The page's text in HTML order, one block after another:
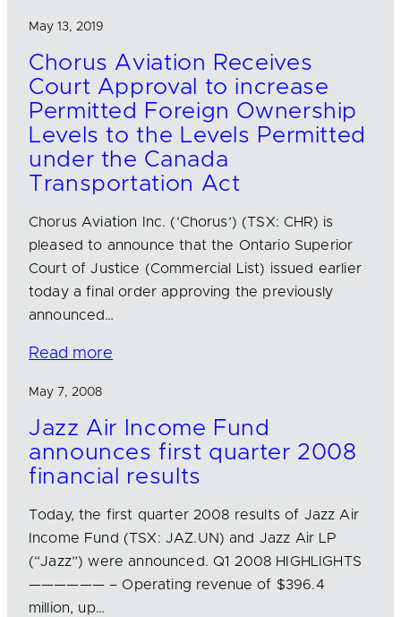
May 13, 2019
Chorus Aviation Receives
Court Approval to increase
Permitted Foreign Ownership
Levels to the Levels Permitted
under the Canada
Transportation Act
Chorus Aviation Inc. (‘Chorus’) (TSX: CHR) is
pleased to announce that the Ontario Superior
Court of Justice (Commercial List) issued earlier
today a final order approving the previously
announced…
Read more
May 7, 2008
Jazz Air Income Fund
announces first quarter 2008
financial results
Today, the first quarter 2008 results of Jazz Air
Income Fund (TSX: JAZ.UN) and Jazz Air LP
(“Jazz”) were announced. Q1 2008 HIGHLIGHTS
—————— – Operating revenue of $396.4
million, up…